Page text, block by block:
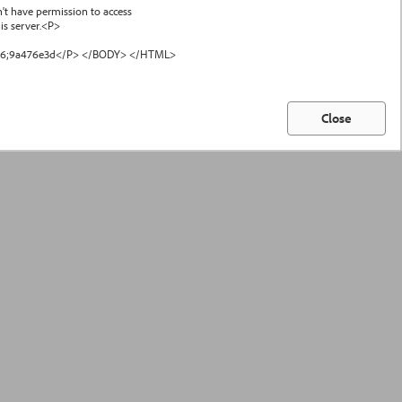
have permission to access
server.<P>
P> </BODY> </HTML>
Close